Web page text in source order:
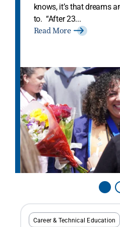
knows, it’s that dreams
to. “After 23...
Read More
Career & Technical Education